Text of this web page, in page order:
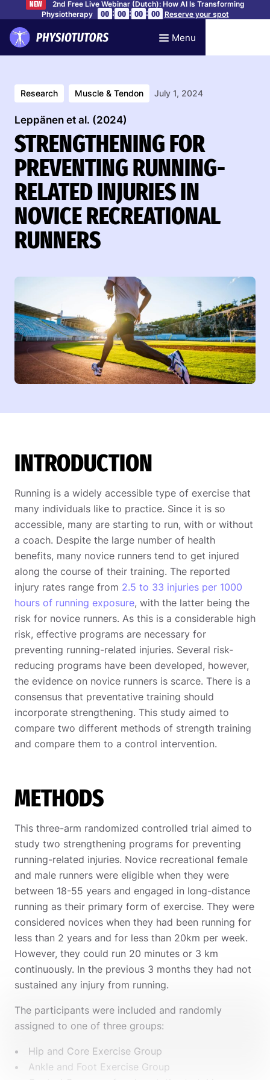
NEW
2nd Free Live Webinar (Dutch): How AI Is Transforming
Physiotherapy
00 : 00 : 00 : 00 Reserve your spot
Menu
Research Muscle & Tendon July 1, 2024
Leppänen et al. (2024)
STRENGTHENING FOR
PREVENTING RUNNING-
RELATED INJURIES IN
NOVICE RECREATIONAL
RUNNERS
INTRODUCTION
Running is a widely accessible type of exercise that
many individuals like to practice. Since it is so
accessible, many are starting to run, with or without
a coach. Despite the large number of health
benefits, many novice runners tend to get injured
along the course of their training. The reported
injury rates range from 2.5 to 33 injuries per 1000
hours of running exposure, with the latter being the
risk for novice runners. As this is a considerable high
risk, effective programs are necessary for
preventing running-related injuries. Several risk-
reducing programs have been developed, however,
the evidence on novice runners is scarce. There is a
consensus that preventative training should
incorporate strengthening. This study aimed to
compare two different methods of strength training
and compare them to a control intervention.
METHODS
This three-arm randomized controlled trial aimed to
study two strengthening programs for preventing
running-related injuries. Novice recreational female
and male runners were eligible when they were
between 18-55 years and engaged in long-distance
running as their primary form of exercise. They were
considered novices when they had been running for
less than 2 years and for less than 20km per week.
However, they could run 20 minutes or 3 km
continuously. In the previous 3 months they had not
sustained any injury from running.
The participants were included and randomly
assigned to one of three groups:
Hip and Core Exercise Group
Ankle and Foot Exercise Group